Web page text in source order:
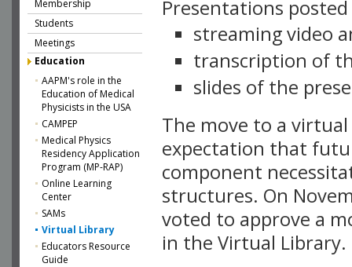
Membership
Students
Meetings
Education
AAPM's role in the
Education of Medical
Physicists in the USA
CAMPEP
Medical Physics
Residency Application
Program (MP-RAP)
Online Learning
Center
SAMs
Virtual Library
Educators Resource
Guide
Presentations
streaming video
transcription of
slides of the
The move to a
expectation that
component
structures. On
voted to approve a
in the Virtual Library.